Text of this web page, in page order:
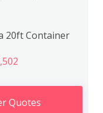
20ft Container
Quotes